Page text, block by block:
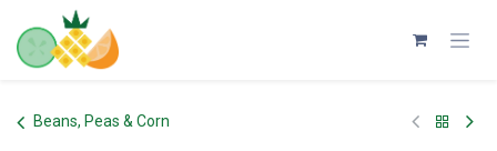
Skip to Content
Beans, Peas & Corn